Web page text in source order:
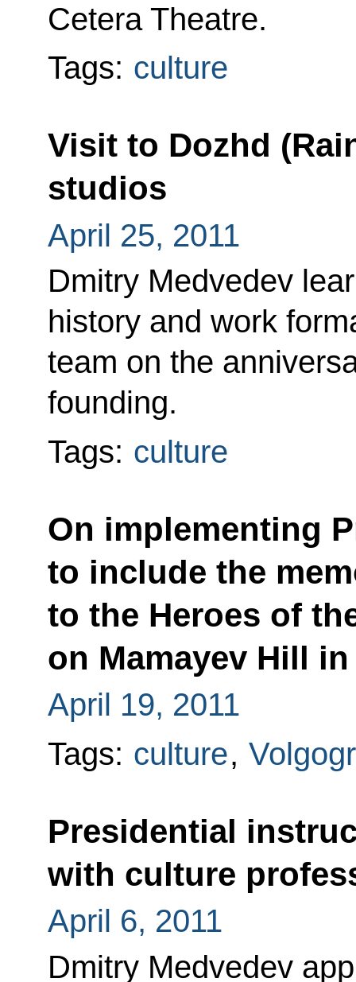
Cetera Theatre.
Tags: culture
Visit to Dozhd
studios
April 25, 2011
Dmitry Medvedev
history and work
team on the
founding.
Tags: culture
On implementing
to include the
to the Heroes of
on Mamayev Hill
April 19, 2011
Tags: culture,
Presidential
with culture
April 6, 2011
Dmitry Medvedev